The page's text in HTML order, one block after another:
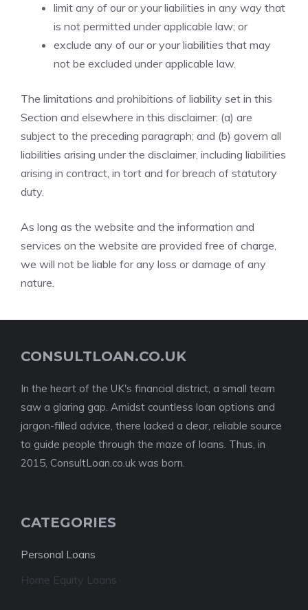
limit any of our or your liabilities in any way that
is not permitted under applicable law; or
exclude any of our or your liabilities that may
not be excluded under applicable law.
The limitations and prohibitions of liability set in this
Section and elsewhere in this disclaimer: (a) are
subject to the preceding paragraph; and (b) govern all
liabilities arising under the disclaimer, including liabilities
arising in contract, in tort and for breach of statutory
duty.
As long as the website and the information and
services on the website are provided free of charge,
we will not be liable for any loss or damage of any
nature.
CONSULTLOAN.CO.UK
In the heart of the UK's financial district, a small team
saw a glaring gap. Amidst countless loan options and
jargon-filled advice, there lacked a clear, reliable source
to guide people through the maze of loans. Thus, in
2015, ConsultLoan.co.uk was born.
CATEGORIES
Personal Loans
Home Equity Loans